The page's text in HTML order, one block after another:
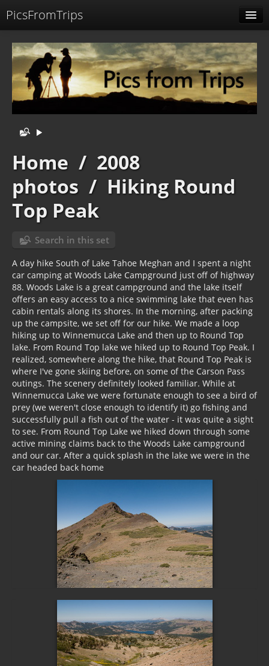
PicsFromTrips
Identification
Home / 2008
photos / Hiking Round
Top Peak
Search in this set
A day hike South of Lake Tahoe Meghan and I spent a night
car camping at Woods Lake Campground just off of highway
88. Woods Lake is a great campground and the lake itself
offers an easy access to a nice swimming lake that even has
cabin rentals along its shores. In the morning, after packing
up the campsite, we set off for our hike. We made a loop
hiking up to Winnemucca Lake and then up to Round Top
lake. From Round Top lake we hiked up to Round Top Peak. I
realized, somewhere along the hike, that Round Top Peak is
where I've gone skiing before, on some of the Carson Pass
outings. The scenery definitely looked familiar. While at
Winnemucca Lake we were fortunate enough to see a bird of
prey (we weren't close enough to identify it) go fishing and
successfully pull a fish out of the water - it was quite a sight
to see. From Round Top Lake we hiked down through some
active mining claims back to the Woods Lake campground
and our car. After a quick splash in the lake we were in the
car headed back home